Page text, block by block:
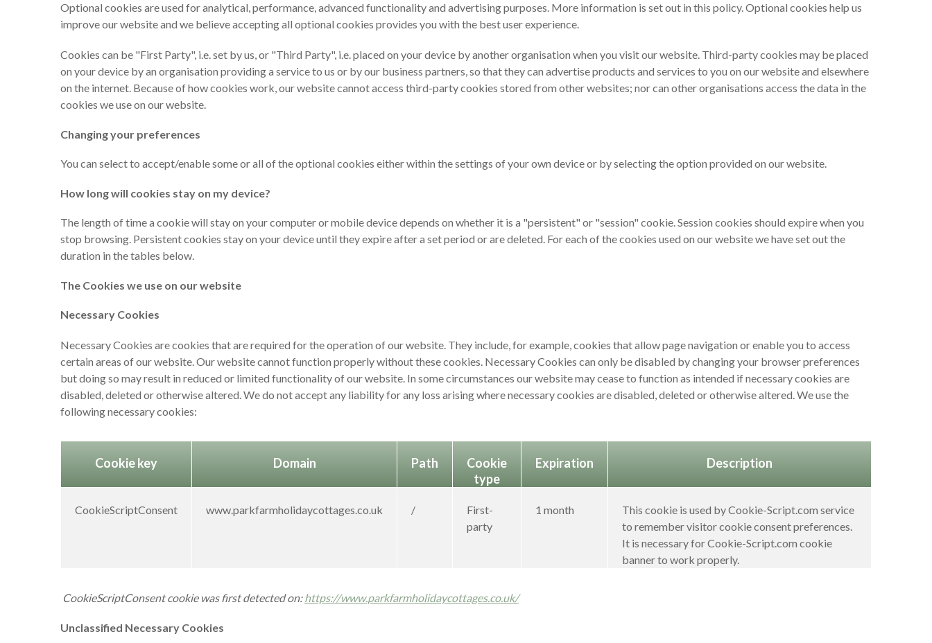
Optional cookies are used for analytical, performance, advanced functionality and advertising purposes. More information is set out in this policy. Optional cookies help us
improve our website and we believe accepting all optional cookies provides you with the best user experience.
Cookies can be "First Party", i.e. set by us, or "Third Party", i.e. placed on your device by another organisation when you visit our website. Third-party cookies may be placed
on your device by an organisation providing a service to us or by our business partners, so that they can advertise products and services to you on our website and elsewhere
on the internet. Because of how cookies work, our website cannot access third-party cookies stored from other websites; nor can other organisations access the data in the
cookies we use on our website.
Changing your preferences
You can select to accept/enable some or all of the optional cookies either within the settings of your own device or by selecting the option provided on our website.
How long will cookies stay on my device?
The length of time a cookie will stay on your computer or mobile device depends on whether it is a "persistent" or "session" cookie. Session cookies should expire when you
stop browsing. Persistent cookies stay on your device until they expire after a set period or are deleted. For each of the cookies used on our website we have set out the
duration in the tables below.
The Cookies we use on our website
Necessary Cookies
Necessary Cookies are cookies that are required for the operation of our website. They include, for example, cookies that allow page navigation or enable you to access
certain areas of our website. Our website cannot function properly without these cookies. Necessary Cookies can only be disabled by changing your browser preferences
but doing so may result in reduced or limited functionality of our website. In some circumstances our website may cease to function as intended if necessary cookies are
disabled, deleted or otherwise altered. We do not accept any liability for any loss arising where necessary cookies are disabled, deleted or otherwise altered. We use the
following necessary cookies:
Cookie key Domain Path
Cookie
type
Expiration Description
CookieScriptConsent www.parkfarmholidaycottages.co.uk /
First-
party
1 month
This cookie is used by Cookie-Script.com service
to remember visitor cookie consent preferences.
It is necessary for Cookie-Script.com cookie
banner to work properly.
CookieScriptConsent cookie was first detected on:https://www.parkfarmholidaycottages.co.uk/
Unclassified Necessary Cookies